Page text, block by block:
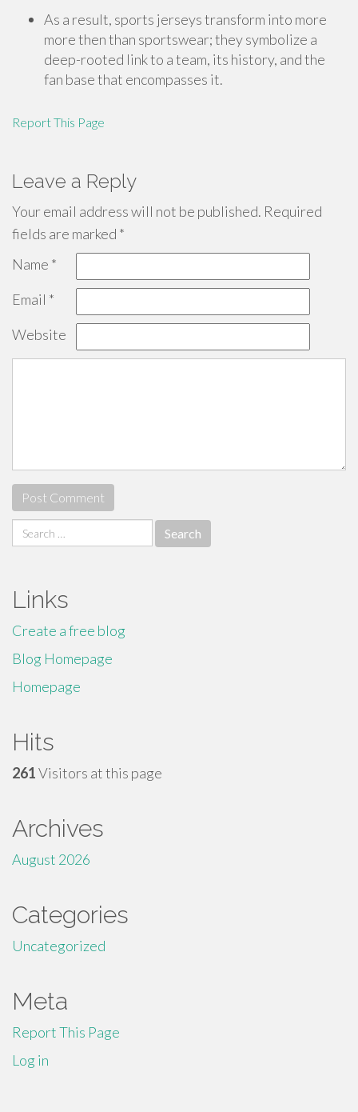
As a result, sports jerseys transform into more
more then than sportswear; they symbolize a
deep-rooted link to a team, its history, and the
fan base that encompasses it.
Report This Page
Leave a Reply
Your email address will not be published. Required
fields are marked *
Name *
Email *
Website
Search
for:
Links
Create a free blog
Blog Homepage
Homepage
Hits
261Visitors at this page
Archives
August 2026
Categories
Uncategorized
Meta
Report This Page
Log in